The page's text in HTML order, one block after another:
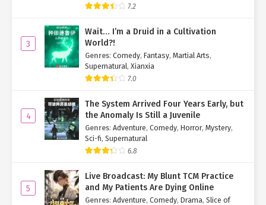
7.2
3
Wait… I’m a Druid in a Cultivation
World?!
Genres: Comedy, Fantasy, Martial Arts,
Supernatural, Xianxia
7.0
4
The System Arrived Four Years Early, but
the Anomaly Is Still a Juvenile
Genres: Adventure, Comedy, Horror, Mystery,
Sci-fi, Supernatural
6.8
5
Live Broadcast: My Blunt TCM Practice
and My Patients Are Dying Online
Genres: Adventure, Comedy, Drama, Slice of